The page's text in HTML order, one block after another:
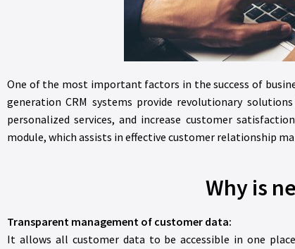
One of the most important factors in the success of
generation CRM systems provide revolutionary
personalized services, and increase customer
module, which assists in effective customer relationship
Why is
Transparent management of customer data:
It allows all customer data to be accessible in one